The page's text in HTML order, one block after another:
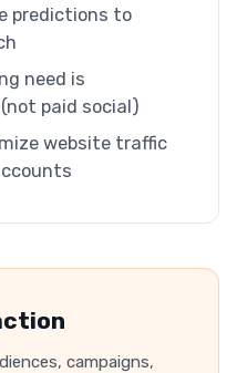
predictions to
need is
paid social)
website traffic
campaigns,